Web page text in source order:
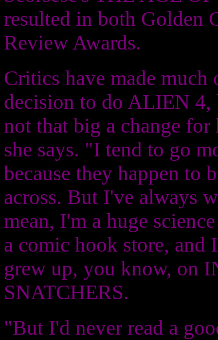
resulted in both Golden
Review Awards.
Critics have made much
decision to do ALIEN 4,
not that big a change
she says. "I tend to go
because they happen to
across. But I've always
mean, I'm a huge
a comic hook store, and
grew up, you know, on
SNATCHERS.
"But I'd never read a